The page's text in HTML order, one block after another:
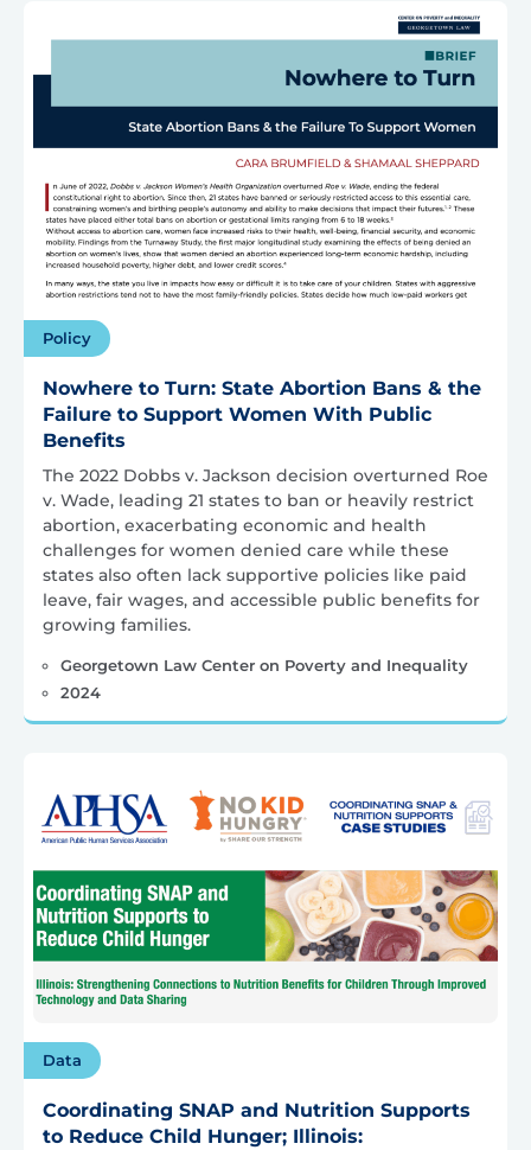
Policy
Nowhere to Turn: State Abortion Bans & the
Failure to Support Women With Public
Benefits
The 2022 Dobbs v. Jackson decision overturned Roe
v. Wade, leading 21 states to ban or heavily restrict
abortion, exacerbating economic and health
challenges for women denied care while these
states also often lack supportive policies like paid
leave, fair wages, and accessible public benefits for
growing families.
Georgetown Law Center on Poverty and Inequality
2024
Data
Coordinating SNAP and Nutrition Supports
to Reduce Child Hunger; Illinois: